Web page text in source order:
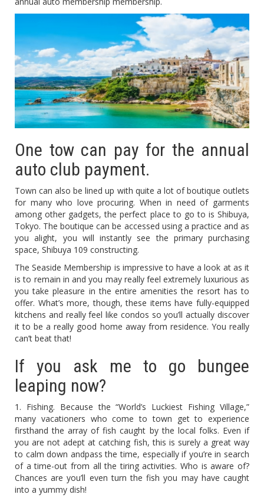
One tow can pay for the annual
auto club payment.
Town can also be lined up with quite a lot of boutique outlets
for many who love procuring. When in need of garments
among other gadgets, the perfect place to go to is Shibuya,
Tokyo. The boutique can be accessed using a practice and as
you alight, you will instantly see the primary purchasing
space, Shibuya 109 constructing.
The Seaside Membership is impressive to have a look at as it
is to remain in and you may really feel extremely luxurious as
you take pleasure in the entire amenities the resort has to
offer. What’s more, though, these items have fully-equipped
kitchens and really feel like condos so you’ll actually discover
it to be a really good home away from residence. You really
can’t beat that!
If you ask me to go bungee
leaping now?
1. Fishing. Because the “World’s Luckiest Fishing Village,”
many vacationers who come to town get to experience
firsthand the array of fish caught by the local folks. Even if
you are not adept at catching fish, this is surely a great way
to calm down andpass the time, especially if you’re in search
of a time-out from all the tiring activities. Who is aware of?
Chances are you’ll even turn the fish you may have caught
into a yummy dish!